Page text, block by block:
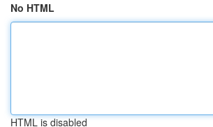
No HTML
HTML is disabled